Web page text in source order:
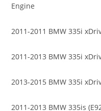
Engine
2011-2011 BMW 335i
2011-2013 BMW 335i
2013-2015 BMW 335i
2011-2013 BMW 335is